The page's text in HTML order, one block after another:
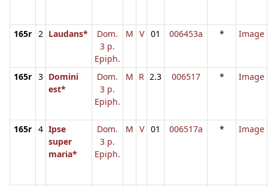
165r 2 Laudans*
Dom.
3 p.
Epiph.
M V 01 006453a * Image
165r 3 Domini
est*
Dom.
3 p.
Epiph.
M R 2.3 006517 * Image
165r 4 Ipse
super
maria*
Dom.
3 p.
Epiph.
M V 01 006517a * Image